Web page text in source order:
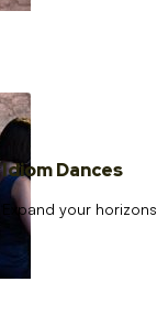
Idiom Dances
Expand your horizons